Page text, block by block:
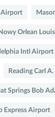
Airport
Orlean
Intl Airport
Reading Carl
Springs Bob
Express Airport